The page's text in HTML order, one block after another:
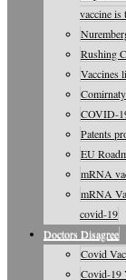
vaccine is
Rushing
Vaccines
COVID-
Patents
EU
mRNA
mRNA
covid-19
Doctors Disagree
Covid
Covid-19